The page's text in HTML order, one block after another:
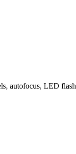
autofocus, LED flash